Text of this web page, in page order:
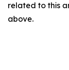
related to this
above.